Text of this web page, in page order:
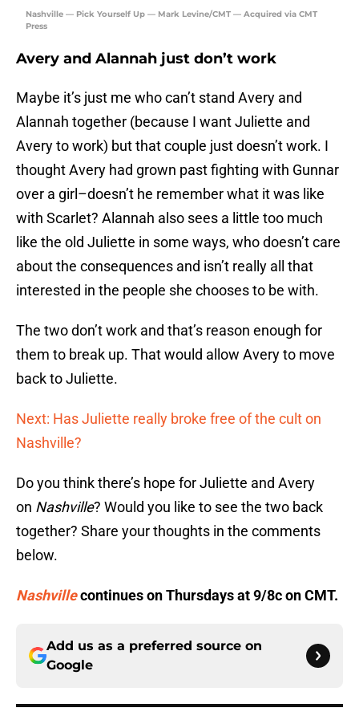
Nashville — Pick Yourself Up — Mark Levine/CMT — Acquired via CMT
Press
Avery and Alannah just don’t work
Maybe it’s just me who can’t stand Avery and
Alannah together (because I want Juliette and
Avery to work) but that couple just doesn’t work. I
thought Avery had grown past fighting with Gunnar
over a girl–doesn’t he remember what it was like
with Scarlet? Alannah also sees a little too much
like the old Juliette in some ways, who doesn’t care
about the consequences and isn’t really all that
interested in the people she chooses to be with.
The two don’t work and that’s reason enough for
them to break up. That would allow Avery to move
back to Juliette.
Next: Has Juliette really broke free of the cult on
Nashville?
Do you think there’s hope for Juliette and Avery
on Nashville? Would you like to see the two back
together? Share your thoughts in the comments
below.
Nashvillecontinues on Thursdays at 9/8c on CMT.
Add us as a preferred source on
Google